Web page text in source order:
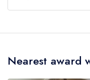
Nearest award